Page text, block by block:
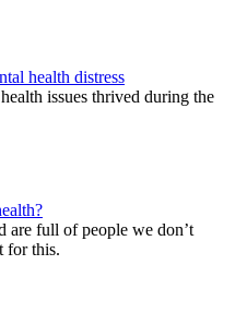
health distress
issues thrived during the
are full of people we don’t
for this.